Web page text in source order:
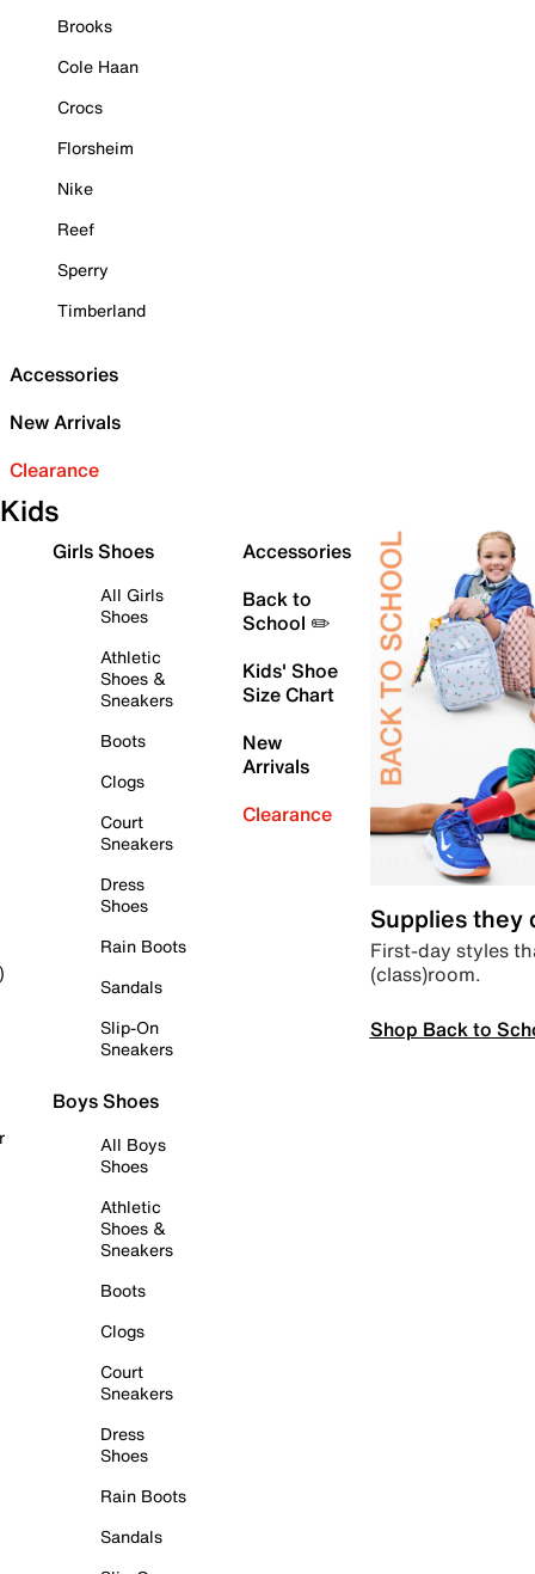
Brooks
Cole Haan
Crocs
Florsheim
Nike
Reef
Sperry
Timberland
Accessories
New Arrivals
Clearance
Kids
Girls Shoes
All Girls
Shoes
Athletic
Shoes &
Sneakers
Boots
Clogs
Court
Sneakers
Dress
Shoes
Rain Boots
Sandals
Slip-On
Sneakers
Boys Shoes
All Boys
Shoes
Athletic
Shoes &
Sneakers
Boots
Clogs
Court
Sneakers
Dress
Shoes
Rain Boots
Sandals
Accessories
Back to
School ✏️
Kids' Shoe
Size Chart
New
Arrivals
Clearance
Supplies they
First-day styles
(class)room.
Shop Back to